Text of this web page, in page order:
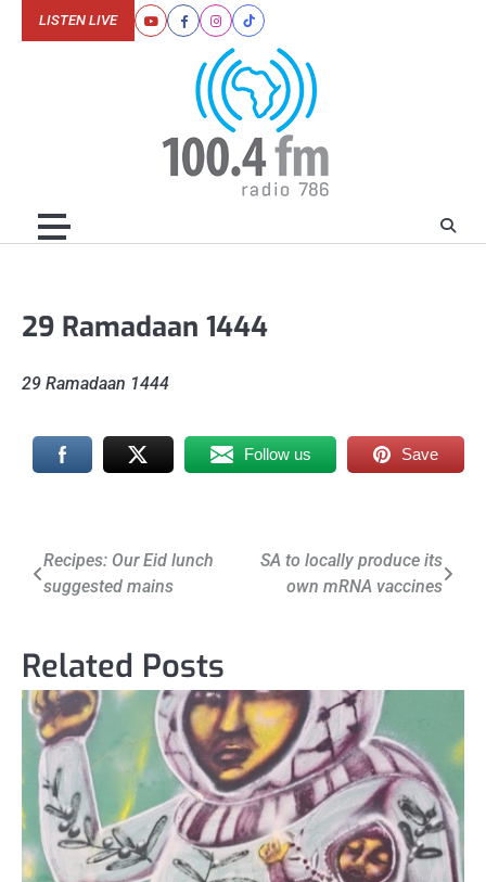
YoutubeFacebookInstagram
Tiktok
LISTEN LIVE
29 Ramadaan 1444
29 Ramadaan 1444
Follow us Save
Post
navigation
Recipes: Our Eid lunch
suggested mains
SA to locally produce its
own mRNA vaccines
Related Posts